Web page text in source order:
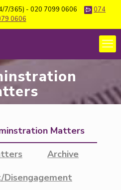
7/365) - 020 7099 0606
074
0606
Matters
Archive
Disengagement